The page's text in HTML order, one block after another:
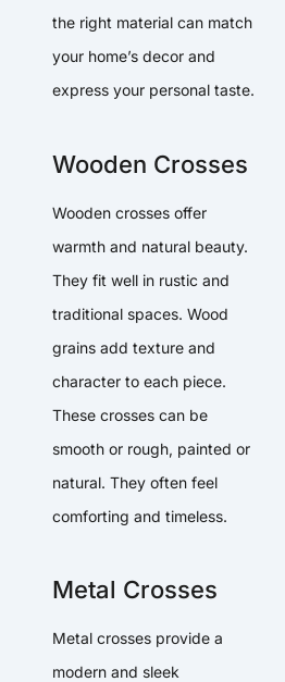
the right material can match
your home’s decor and
express your personal taste.
Wooden Crosses
Wooden crosses offer
warmth and natural beauty.
They fit well in rustic and
traditional spaces. Wood
grains add texture and
character to each piece.
These crosses can be
smooth or rough, painted or
natural. They often feel
comforting and timeless.
Metal Crosses
Metal crosses provide a
modern and sleek